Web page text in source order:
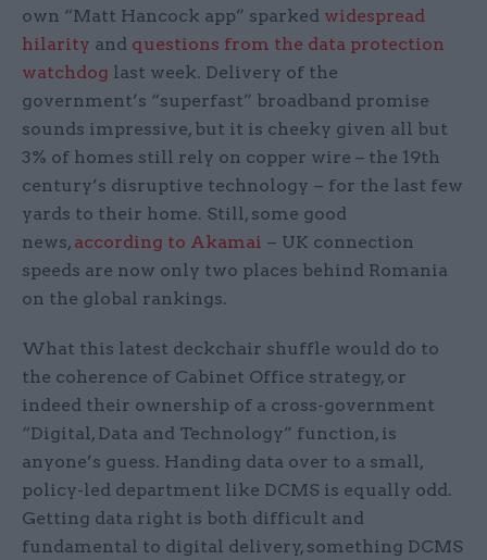
own “Matt Hancock app” sparked widespread
hilarity and questions from the data protection
watchdog last week. Delivery of the
government’s “superfast” broadband promise
sounds impressive, but it is cheeky given all but
3% of homes still rely on copper wire – the 19th
century’s disruptive technology – for the last few
yards to their home. Still, some good
news, according to Akamai – UK connection
speeds are now only two places behind Romania
on the global rankings.
What this latest deckchair shuffle would do to
the coherence of Cabinet Office strategy, or
indeed their ownership of a cross-government
“Digital, Data and Technology” function, is
anyone’s guess. Handing data over to a small,
policy-led department like DCMS is equally odd.
Getting data right is both difficult and
fundamental to digital delivery, something DCMS